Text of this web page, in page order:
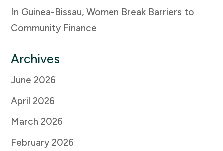
In Guinea-Bissau, Women Break Barriers to
Community Finance
Archives
June 2026
April 2026
March 2026
February 2026